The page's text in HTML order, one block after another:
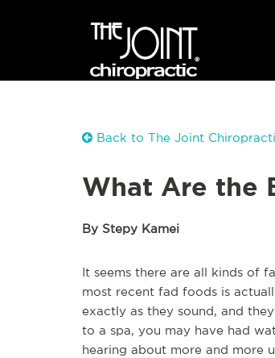
Back to The Joint
What Are the
By Stepy Kamei
It seems there are all kinds of
most recent fad foods is
exactly as they sound, and
to a spa, you may have had
hearing about more and more